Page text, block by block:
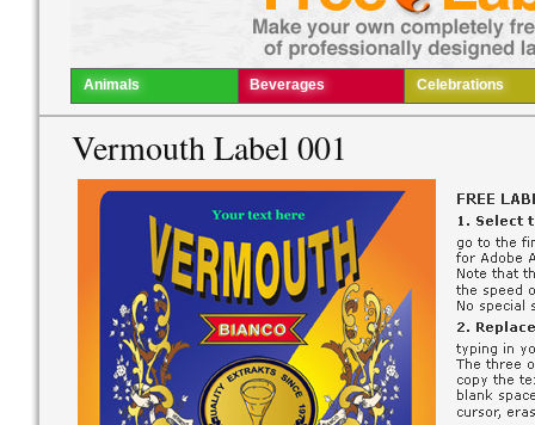
Animals Beverages Celebrations
Vermouth Label 001